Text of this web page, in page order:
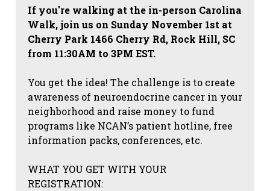
If you're walking at the in-person Carolina
Walk, join us on Sunday November 1st at
Cherry Park 1466 Cherry Rd, Rock Hill, SC
from 11:30AM to 3PM EST.
You get the idea! The challenge is to create
awareness of neuroendocrine cancer in your
neighborhood and raise money to fund
programs like NCAN’s patient hotline, free
information packs, conferences, etc.
WHAT YOU GET WITH YOUR
REGISTRATION: